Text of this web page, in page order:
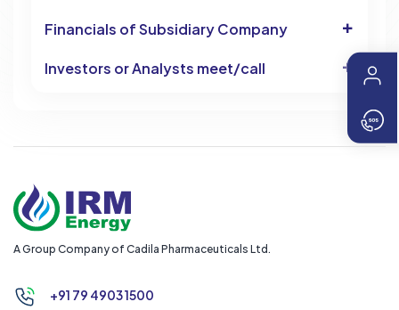
Financials of Subsidiary Company
Investors or Analysts meet/call
A Group Company of Cadila Pharmaceuticals Ltd.
+91 79 4903 1500